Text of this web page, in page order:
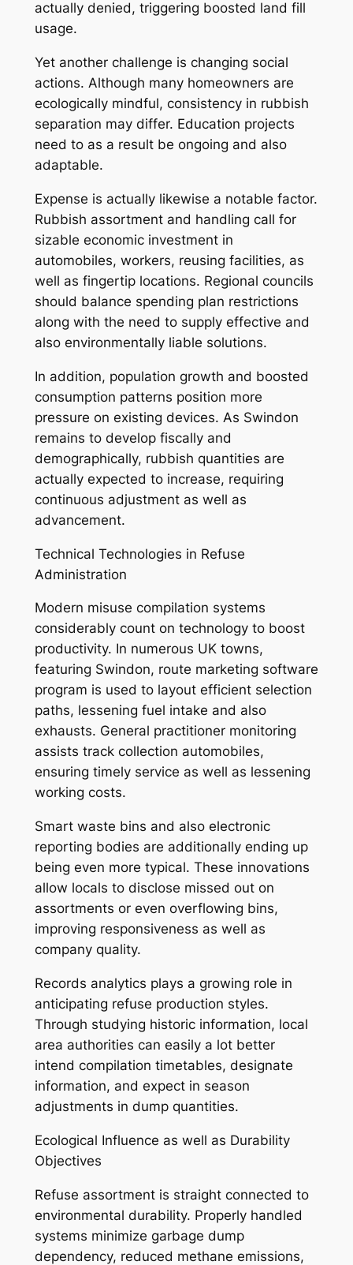
actually denied, triggering boosted land fill
usage.
Yet another challenge is changing social
actions. Although many homeowners are
ecologically mindful, consistency in rubbish
separation may differ. Education projects
need to as a result be ongoing and also
adaptable.
Expense is actually likewise a notable factor.
Rubbish assortment and handling call for
sizable economic investment in
automobiles, workers, reusing facilities, as
well as fingertip locations. Regional councils
should balance spending plan restrictions
along with the need to supply effective and
also environmentally liable solutions.
In addition, population growth and boosted
consumption patterns position more
pressure on existing devices. As Swindon
remains to develop fiscally and
demographically, rubbish quantities are
actually expected to increase, requiring
continuous adjustment as well as
advancement.
Technical Technologies in Refuse
Administration
Modern misuse compilation systems
considerably count on technology to boost
productivity. In numerous UK towns,
featuring Swindon, route marketing software
program is used to layout efficient selection
paths, lessening fuel intake and also
exhausts. General practitioner monitoring
assists track collection automobiles,
ensuring timely service as well as lessening
working costs.
Smart waste bins and also electronic
reporting bodies are additionally ending up
being even more typical. These innovations
allow locals to disclose missed out on
assortments or even overflowing bins,
improving responsiveness as well as
company quality.
Records analytics plays a growing role in
anticipating refuse production styles.
Through studying historic information, local
area authorities can easily a lot better
intend compilation timetables, designate
information, and expect in season
adjustments in dump quantities.
Ecological Influence as well as Durability
Objectives
Refuse assortment is straight connected to
environmental durability. Properly handled
systems minimize garbage dump
dependency, reduced methane emissions,